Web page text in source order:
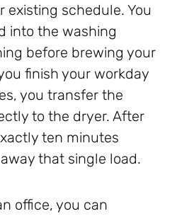
existing schedule. You
into the washing
before brewing your
finish your workday
you transfer the
to the dryer. After
ten minutes
that single load.
office, you can